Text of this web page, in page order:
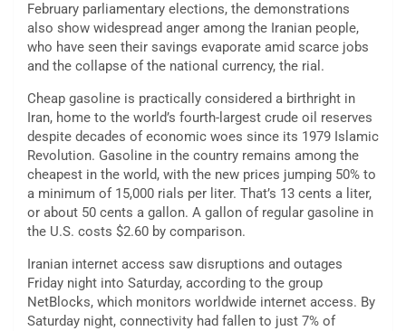
February parliamentary elections, the demonstrations
also show widespread anger among the Iranian people,
who have seen their savings evaporate amid scarce jobs
and the collapse of the national currency, the rial.
Cheap gasoline is practically considered a birthright in
Iran, home to the world’s fourth-largest crude oil reserves
despite decades of economic woes since its 1979 Islamic
Revolution. Gasoline in the country remains among the
cheapest in the world, with the new prices jumping 50% to
a minimum of 15,000 rials per liter. That’s 13 cents a liter,
or about 50 cents a gallon. A gallon of regular gasoline in
the U.S. costs $2.60 by comparison.
Iranian internet access saw disruptions and outages
Friday night into Saturday, according to the group
NetBlocks, which monitors worldwide internet access. By
Saturday night, connectivity had fallen to just 7% of